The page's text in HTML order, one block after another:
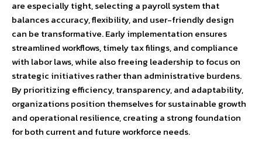
are especially tight, selecting a payroll system that
balances accuracy, flexibility, and user-friendly design
can be transformative. Early implementation ensures
streamlined workflows, timely tax filings, and compliance
with labor laws, while also freeing leadership to focus on
strategic initiatives rather than administrative burdens.
By prioritizing efficiency, transparency, and adaptability,
organizations position themselves for sustainable growth
and operational resilience, creating a strong foundation
for both current and future workforce needs.